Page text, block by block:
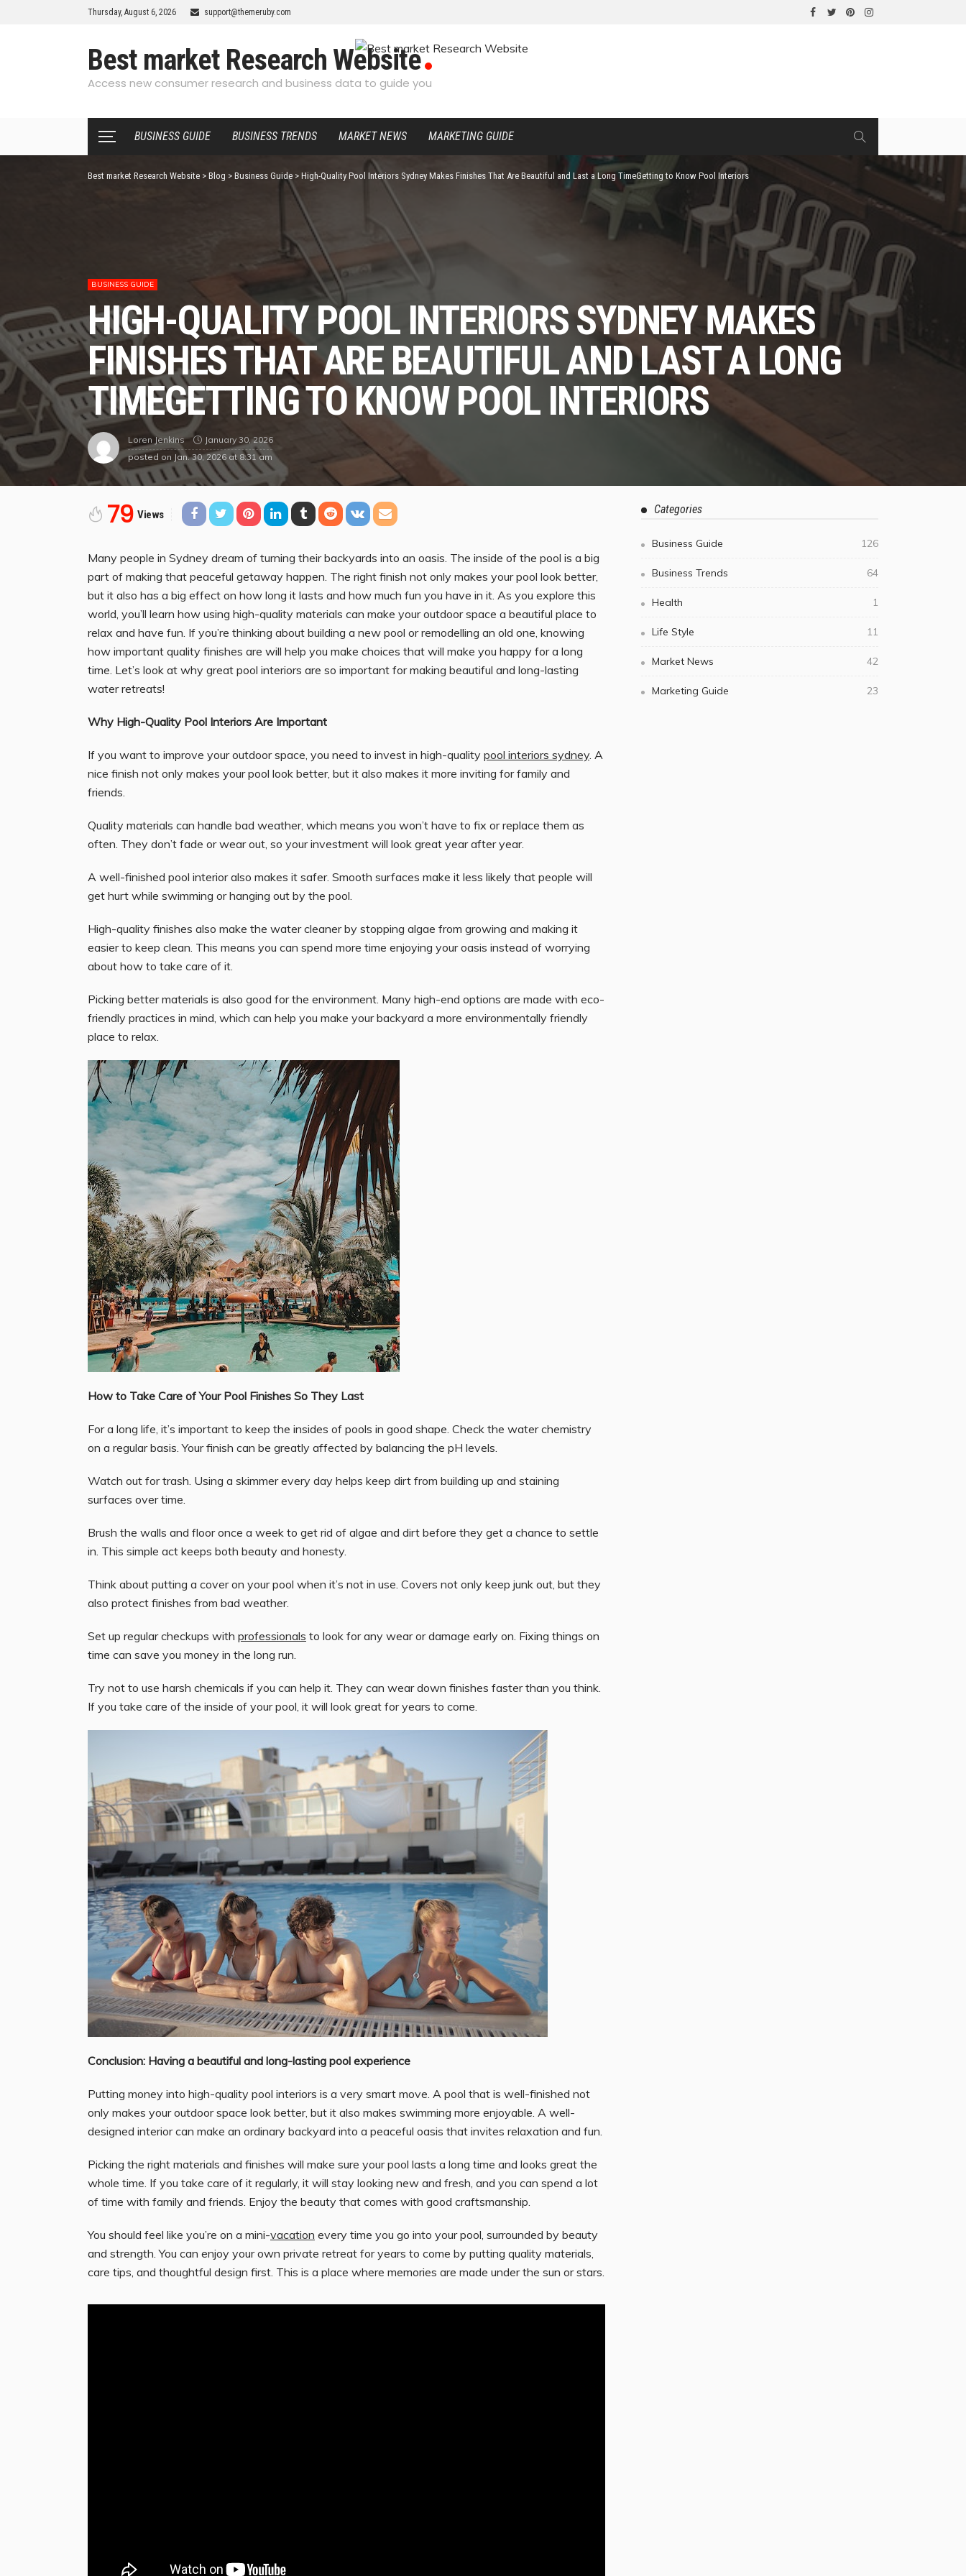
Thursday, August 6, 2026 support@themeruby.com
Best market Research Website
Access new consumer research and business data to guide you
BUSINESS GUIDE BUSINESS TRENDS MARKET NEWS MARKETING GUIDE
Best market Research Website > Blog > Business Guide > High-Quality Pool Interiors Sydney Makes Finishes That Are Beautiful and Last a Long TimeGetting to Know Pool Interiors
BUSINESS GUIDE
HIGH-QUALITY POOL INTERIORS SYDNEY MAKES
FINISHES THAT ARE BEAUTIFUL AND LAST A LONG
TIMEGETTING TO KNOW POOL INTERIORS
Loren Jenkins
January 30, 2026
posted on Jan. 30, 2026 at 8:31 am
79 Views
Many people in Sydney dream of turning their backyards into an oasis. The inside of the pool is a big
part of making that peaceful getaway happen. The right finish not only makes your pool look better,
but it also has a big effect on how long it lasts and how much fun you have in it. As you explore this
world, you’ll learn how using high-quality materials can make your outdoor space a beautiful place to
relax and have fun. If you’re thinking about building a new pool or remodelling an old one, knowing
how important quality finishes are will help you make choices that will make you happy for a long
time. Let’s look at why great pool interiors are so important for making beautiful and long-lasting
water retreats!
Why High-Quality Pool Interiors Are Important
If you want to improve your outdoor space, you need to invest in high-quality pool interiors sydney. A
nice finish not only makes your pool look better, but it also makes it more inviting for family and
friends.
Quality materials can handle bad weather, which means you won’t have to fix or replace them as
often. They don’t fade or wear out, so your investment will look great year after year.
A well-finished pool interior also makes it safer. Smooth surfaces make it less likely that people will
get hurt while swimming or hanging out by the pool.
High-quality finishes also make the water cleaner by stopping algae from growing and making it
easier to keep clean. This means you can spend more time enjoying your oasis instead of worrying
about how to take care of it.
Picking better materials is also good for the environment. Many high-end options are made with eco-
friendly practices in mind, which can help you make your backyard a more environmentally friendly
place to relax.
How to Take Care of Your Pool Finishes So They Last
For a long life, it’s important to keep the insides of pools in good shape. Check the water chemistry
on a regular basis. Your finish can be greatly affected by balancing the pH levels.
Watch out for trash. Using a skimmer every day helps keep dirt from building up and staining
surfaces over time.
Brush the walls and floor once a week to get rid of algae and dirt before they get a chance to settle
in. This simple act keeps both beauty and honesty.
Think about putting a cover on your pool when it’s not in use. Covers not only keep junk out, but they
also protect finishes from bad weather.
Set up regular checkups with professionals to look for any wear or damage early on. Fixing things on
time can save you money in the long run.
Try not to use harsh chemicals if you can help it. They can wear down finishes faster than you think.
If you take care of the inside of your pool, it will look great for years to come.
Conclusion: Having a beautiful and long-lasting pool experience
Putting money into high-quality pool interiors is a very smart move. A pool that is well-finished not
only makes your outdoor space look better, but it also makes swimming more enjoyable. A well-
designed interior can make an ordinary backyard into a peaceful oasis that invites relaxation and fun.
Picking the right materials and finishes will make sure your pool lasts a long time and looks great the
whole time. If you take care of it regularly, it will stay looking new and fresh, and you can spend a lot
of time with family and friends. Enjoy the beauty that comes with good craftsmanship.
You should feel like you’re on a mini-vacation every time you go into your pool, surrounded by beauty
and strength. You can enjoy your own private retreat for years to come by putting quality materials,
care tips, and thoughtful design first. This is a place where memories are made under the sun or stars.
Categories
Business Guide 126
Business Trends 64
Health 1
Life Style 11
Market News 42
Marketing Guide 23